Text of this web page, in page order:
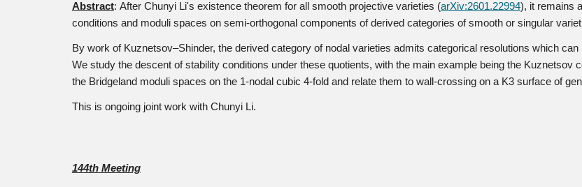
Abstract: After Chunyi Li's existence theorem for all smooth projective varieties (arXiv:2601.22994), it remains
conditions and moduli spaces on semi-orthogonal components of derived categories of smooth or singular
By work of Kuznetsov–Shinder, the derived category of nodal varieties admits categorical resolutions which
We study the descent of stability conditions under these quotients, with the main example being the Kuznetsov
the Bridgeland moduli spaces on the 1-nodal cubic 4-fold and relate them to wall-crossing on a K3 surface of
This is ongoing joint work with Chunyi Li.
144thMeeting